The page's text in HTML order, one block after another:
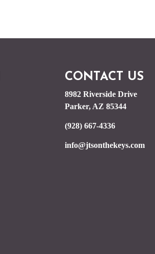
CONTACT US
8982 Riverside Drive
Parker, AZ 85344
(928) 667-4336
info@jtsonthekeys.com